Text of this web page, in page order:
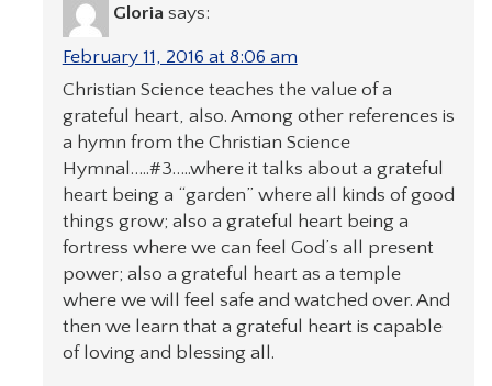
Gloria says:
February 11, 2016 at 8:06 am
Christian Science teaches the value of a
grateful heart, also. Among other references is
a hymn from the Christian Science
Hymnal…..#3…..where it talks about a grateful
heart being a “garden” where all kinds of good
things grow; also a grateful heart being a
fortress where we can feel God’s all present
power; also a grateful heart as a temple
where we will feel safe and watched over. And
then we learn that a grateful heart is capable
of loving and blessing all.